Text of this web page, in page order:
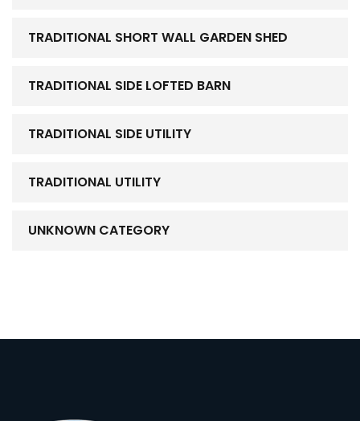
TRADITIONAL SHORT WALL GARDEN SHED
TRADITIONAL SIDE LOFTED BARN
TRADITIONAL SIDE UTILITY
TRADITIONAL UTILITY
UNKNOWN CATEGORY